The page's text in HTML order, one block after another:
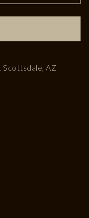
Scottsdale, AZ